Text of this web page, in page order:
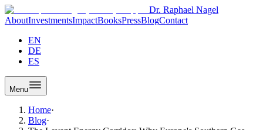
Dr. Raphael Nagel
AboutInvestmentsImpactBooksPressBlogContact
EN
DE
ES
Menu
Home·
Blog·